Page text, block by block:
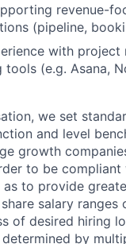
revenue-
(pipeline,
with project
tools (e.g. Asana,
we set
and level
growth
to be compliant
as to provide
salary ranges
of desired hiring
by